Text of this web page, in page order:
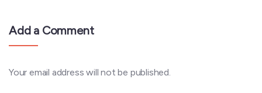
Add a Comment
Your email address will not be published.